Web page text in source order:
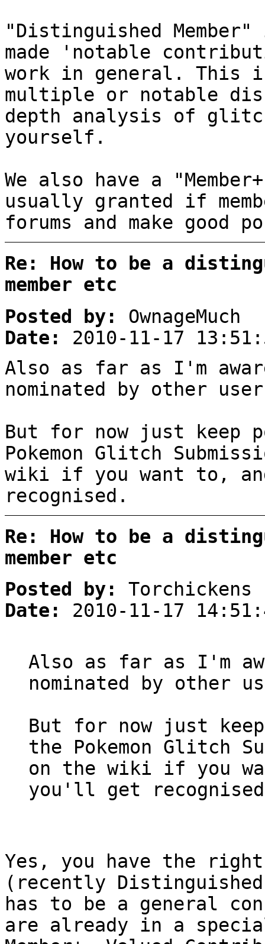
"Distinguished
made 'notable
work in general. This
multiple or notable
depth analysis of
yourself.
We also have a
usually granted if
forums and make good
Re: How to be a
member etc
Posted by:
OwnageMuch
Date:
2010-11-17
Also as far as I'm
nominated by other
But for now just keep
Pokemon Glitch
wiki if you want to,
recognised.
Re: How to be a
member etc
Posted by:
Torchickens
Date:
2010-11-17
Also as far as I'm
nominated by other
But for now just
the Pokemon Glitch
on the wiki if you
you'll get
Yes, you have the right
(recently Distinguished
has to be a general
are already in a